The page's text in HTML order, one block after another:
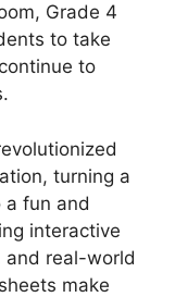
Grade 4
to take
to
turning a
fun and
interactive
and real-world
make